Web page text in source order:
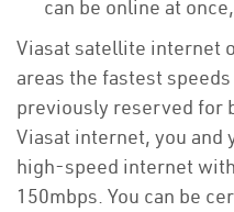
can be online at
Viasat satellite internet
areas the fastest
previously reserved for
Viasat internet, you and
high-speed internet
150mbps. You can be